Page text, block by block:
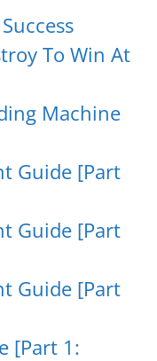
To Win At
Machine
Guide [Part
Guide [Part
Guide [Part
[Part 1: